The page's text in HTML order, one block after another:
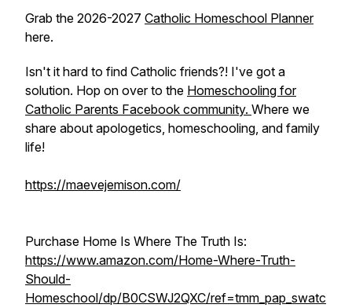
Grab the 2026-2027 Catholic Homeschool Planner
here.
Isn't it hard to find Catholic friends?! I've got a
solution. Hop on over to the Homeschooling for
Catholic Parents Facebook community. Where we
share about apologetics, homeschooling, and family
life!
https://maevejemison.com/
Purchase Home Is Where The Truth Is:
https://www.amazon.com/Home-Where-Truth-
Should-
Homeschool/dp/B0CSWJ2QXC/ref=tmm_pap_swatc